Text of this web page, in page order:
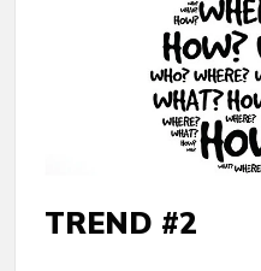
TREND #2